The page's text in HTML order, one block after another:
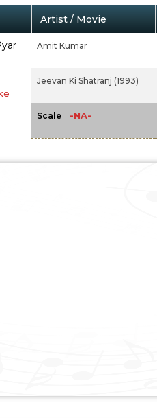
Artist / Movie
Amit Kumar
Jeevan Ki Shatranj (1993)
Scale -NA-